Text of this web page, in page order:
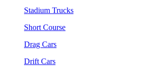
Stadium Trucks
Short Course
Drag Cars
Drift Cars